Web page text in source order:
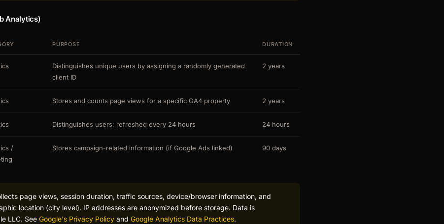
Analytics)
PURPOSE DURATION
Distinguishes unique users by assigning a randomly generated
client ID
2 years
Stores and counts page views for a specific GA4 property 2 years
Distinguishes users; refreshed every 24 hours 24 hours
/
Stores campaign-related information (if Google Ads linked) 90 days
page views, session duration, traffic sources, device/browser information, and
location (city level). IP addresses are anonymized before storage. Data is
LLC. See Google's Privacy Policy and Google Analytics Data Practices.